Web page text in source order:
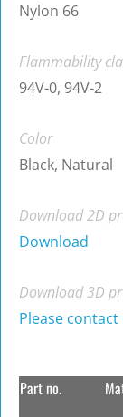
Nylon 66
Flammability
94V-0, 94V-2
Color
Black, Natural
Download 2D
Download
Download 3D
Please contact
Part no.